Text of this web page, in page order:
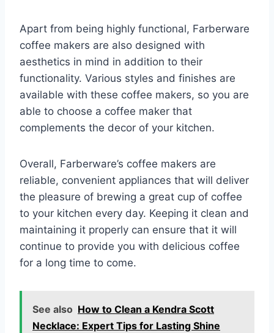
Apart from being highly functional, Farberware
coffee makers are also designed with
aesthetics in mind in addition to their
functionality. Various styles and finishes are
available with these coffee makers, so you are
able to choose a coffee maker that
complements the decor of your kitchen.
Overall, Farberware’s coffee makers are
reliable, convenient appliances that will deliver
the pleasure of brewing a great cup of coffee
to your kitchen every day. Keeping it clean and
maintaining it properly can ensure that it will
continue to provide you with delicious coffee
for a long time to come.
See also How to Clean a Kendra Scott
Necklace: Expert Tips for Lasting Shine